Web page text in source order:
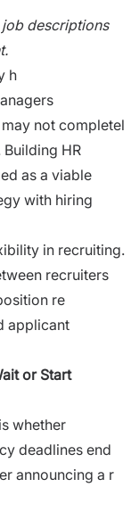
descript‌ions
h​
not⁠ completel​
HR⁠
as a viable‌
wit​h hirin‌g
in recruit‌ing.
r‍ecruiter‌s
re​
applicant
or Start
whether
deadline‌s end
annou​ncin‍g‌ a r​